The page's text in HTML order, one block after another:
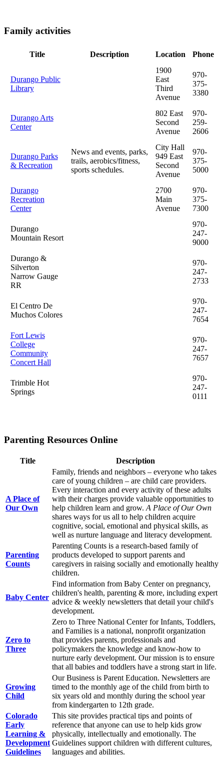
Family activities
Title Description Location Phone
Durango Public
Library
1900
East
Third
Avenue
970-
375-
3380
Durango Arts
Center
802 East
Second
Avenue
970-
259-
2606
Durango Parks
& Recreation
News and events, parks,
trails, aerobics/fitness,
sports schedules.
City Hall
949 East
Second
Avenue
970-
375-
5000
Durango
Recreation
Center
2700
Main
Avenue
970-
375-
7300
Durango
Mountain Resort
970-
247-
9000
Durango &
Silverton
Narrow Gauge
RR
970-
247-
2733
El Centro De
Muchos Colores
970-
247-
7654
Fort Lewis
College
Community
Concert Hall
970-
247-
7657
Trimble Hot
Springs
970-
247-
0111
Parenting Resources Online
Title Description
A Place of
Our Own
Family, friends and neighbors – everyone who takes
care of young children – are child care providers.
Every interaction and every activity of these adults
with their charges provide valuable opportunities to
help children learn and grow. A Place of Our Own
shares ways for us all to help children acquire
cognitive, social, emotional and physical skills, as
well as nurture language and literacy development.
Parenting
Counts
Parenting Counts is a research-based family of
products developed to support parents and
caregivers in raising socially and emotionally healthy
children.
Baby Center
Find information from Baby Center on pregnancy,
children's health, parenting & more, including expert
advice & weekly newsletters that detail your child's
development.
Zero to
Three
Zero to Three National Center for Infants, Toddlers,
and Families is a national, nonprofit organization
that provides parents, professionals and
policymakers the knowledge and know-how to
nurture early development. Our mission is to ensure
that all babies and toddlers have a strong start in life.
Growing
Child
Our Business is Parent Education. Newsletters are
timed to the monthly age of the child from birth to
six years old and monthly during the school year
from kindergarten to 12th grade.
Colorado
Early
Learning &
Development
Guidelines
This site provides practical tips and points of
reference that anyone can use to help kids grow
physically, intellectually and emotionally. The
Guidelines support children with different cultures,
languages and abilities.